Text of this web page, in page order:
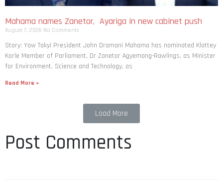
Mahama names Zanetor, Ayariga in new cabinet push
August 7, 2026 No Comments
Story: Yaw Takyi President John Dramani Mahama has nominated Klottey
Korle Member of Parliament, Dr Zanetor Agyemang-Rawlings, as Minister
for Environment, Science and Technology, as
Read More »
Load More
Post Comments